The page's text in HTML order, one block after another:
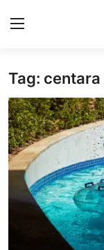
Login
Home
Contact
Trending
Gallery
Buzzing in Dubai
Tag: